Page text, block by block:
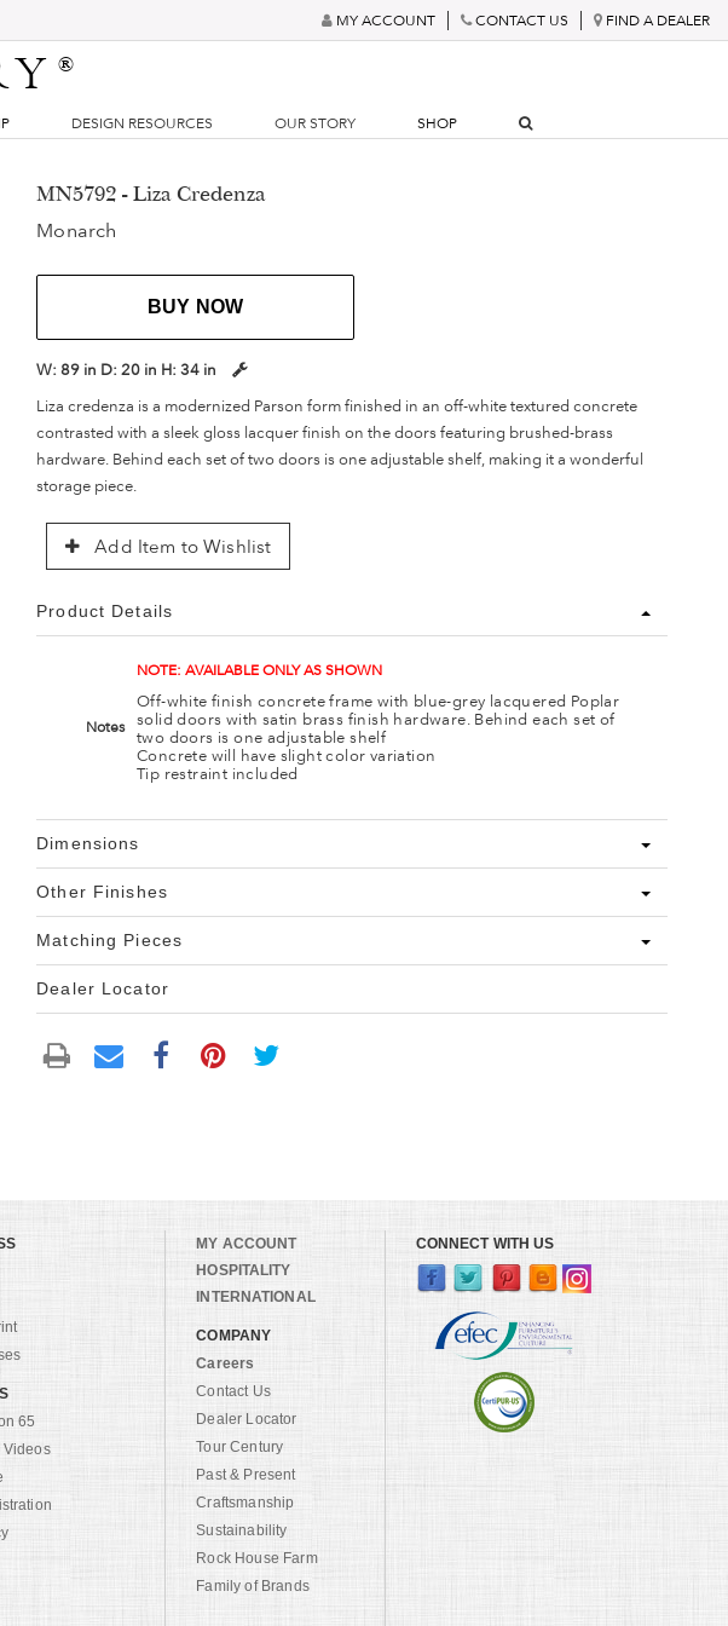
MY ACCOUNT CONTACT US FIND A DEALER
®
DESIGN RESOURCES OUR STORY SHOP
MN5792 - Liza Credenza
Monarch
BUY NOW
W:89 in D:20 in H:34 in
Liza credenza is a modernized Parson form finished in an off-white textured concrete
contrasted with a sleek gloss lacquer finish on the doors featuring brushed-brass
hardware. Behind each set of two doors is one adjustable shelf, making it a wonderful
storage piece.
Add Item to Wishlist
Product Details
Notes
NOTE: AVAILABLE ONLY AS SHOWN
Off-white finish concrete frame with blue-grey lacquered Poplar
solid doors with satin brass finish hardware. Behind each set of
two doors is one adjustable shelf
Concrete will have slight color variation
Tip restraint included
Dimensions
Other Finishes
Matching Pieces
Dealer Locator
65
Videos
MY ACCOUNT
HOSPITALITY
INTERNATIONAL
COMPANY
Careers
Contact Us
Dealer Locator
Tour Century
Past & Present
Craftsmanship
Sustainability
Rock House Farm
Family of Brands
CONNECT WITH US